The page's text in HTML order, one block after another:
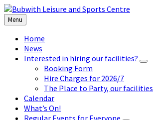
Skip
to
content
Skip
to
left
sidebar
Skip
to
footer
Menu
Home
News
Interested in hiring our facilities?
Booking Form
Hire Charges for 2026/7
The Place to Party, our facilities
Calendar
What’s On!
Regular Events for Everyone